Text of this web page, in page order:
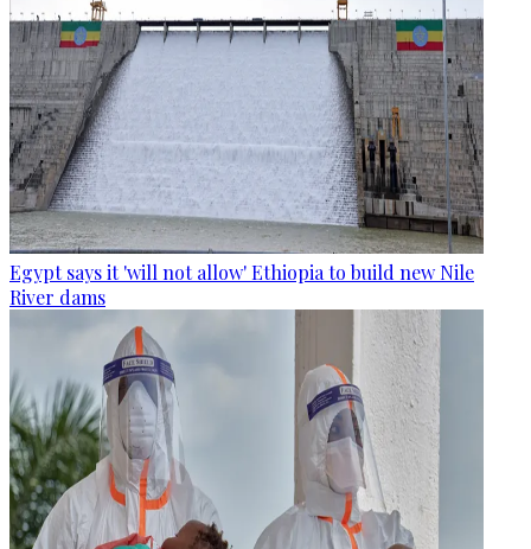
Egypt says it 'will not allow' Ethiopia to build new Nile
River dams